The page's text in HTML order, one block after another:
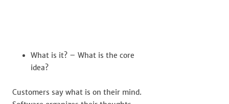
What is it? – What is the core
idea?
Customers say what is on their mind.